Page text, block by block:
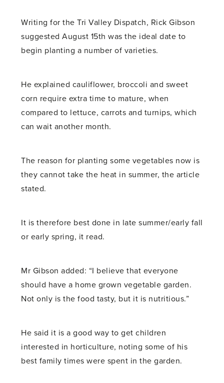
Writing for the Tri Valley Dispatch, Rick Gibson
suggested August 15th was the ideal date to
begin planting a number of varieties.
He explained cauliflower, broccoli and sweet
corn require extra time to mature, when
compared to lettuce, carrots and turnips, which
can wait another month.
The reason for planting some vegetables now is
they cannot take the heat in summer, the article
stated.
It is therefore best done in late summer/early fall
or early spring, it read.
Mr Gibson added: “I believe that everyone
should have a home grown vegetable garden.
Not only is the food tasty, but it is nutritious.”
He said it is a good way to get children
interested in horticulture, noting some of his
best family times were spent in the garden.